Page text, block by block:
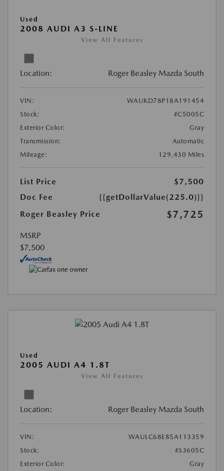
Used
2008 AUDI A3 S-LINE
View All Features
Location: Roger Beasley Mazda South
VIN:
WAUKD78P18A191454
Stock:
#C5005C
Exterior Color:
Gray
Transmission:
Automatic
Mileage:
129,430 Miles
List Price
$7,500
Doc Fee
{{getDollarValue(225.0)}}
Roger Beasley Price
$7,725
MSRP
$7,500
Used
2005 AUDI A4 1.8T
View All Features
Location: Roger Beasley Mazda South
VIN:
WAULC68E85A113359
Stock:
#S3605C
Exterior Color:
Gray